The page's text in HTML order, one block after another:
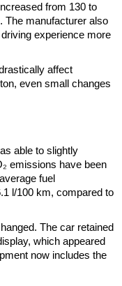
from 130 to
The manufacturer also
experience more
affect
even small changes
able to slightly
emissions have been
fuel
l/100 km, compared to
The car retained
which appeared
now includes the